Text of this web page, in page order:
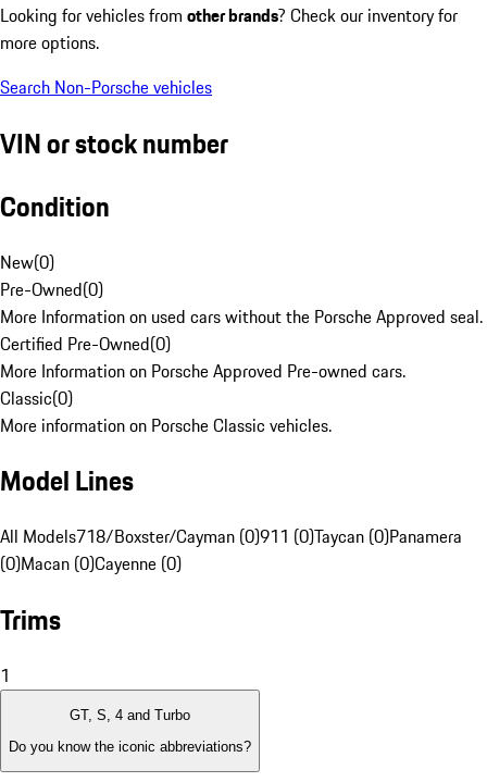
Looking for vehicles from other brands? Check our inventory for
more options.
Search Non-Porsche vehicles
VIN or stock number
Condition
New(0)
Pre-Owned(0)
More Information on used cars without the Porsche Approved seal.
Certified Pre-Owned(0)
More Information on Porsche Approved Pre-owned cars.
Classic(0)
More information on Porsche Classic vehicles.
Model Lines
All Models718/Boxster/Cayman (0)911 (0)Taycan (0)Panamera
(0)Macan (0)Cayenne (0)
Trims
1
GT, S, 4 and Turbo
Do you know the iconic abbreviations?